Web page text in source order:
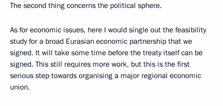
The second thing concerns the political sphere.
As for economic issues, here I would single out the feasibility
study for a broad Eurasian economic partnership that we
signed. It will take some time before the treaty itself can be
signed. This still requires more work, but this is the first
serious step towards organising a major regional economic
union.